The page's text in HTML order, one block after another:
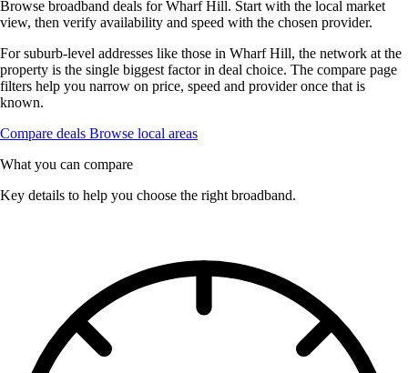
Browse broadband deals for Wharf Hill. Start with the local market
view, then verify availability and speed with the chosen provider.
For suburb-level addresses like those in Wharf Hill, the network at the
property is the single biggest factor in deal choice. The compare page
filters help you narrow on price, speed and provider once that is
known.
Compare deals Browse local areas
What you can compare
Key details to help you choose the right broadband.